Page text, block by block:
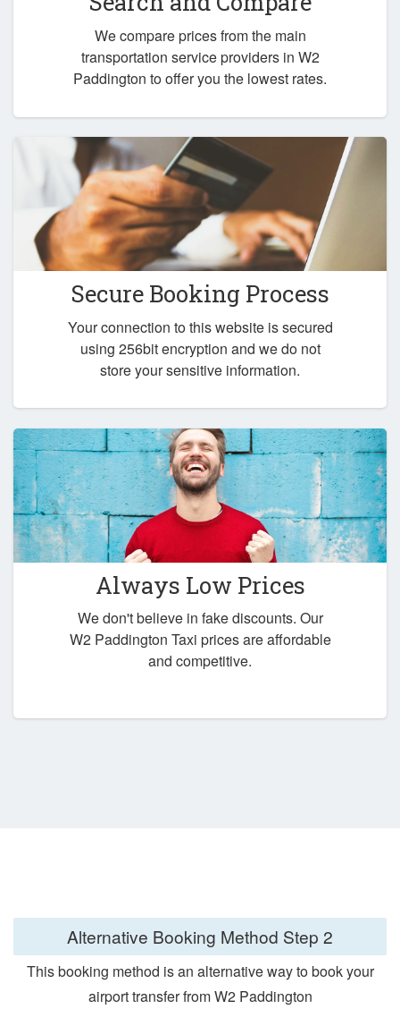
We compare prices from the main
transportation service providers in W2
Paddington to offer you the lowest rates.
Secure Booking Process
Your connection to this website is secured
using 256bit encryption and we do not
store your sensitive information.
Always Low Prices
We don't believe in fake discounts. Our
W2 Paddington Taxi prices are affordable
and competitive.
Alternative Booking Method Step 2
This booking method is an alternative way to book your
airport transfer from W2 Paddington